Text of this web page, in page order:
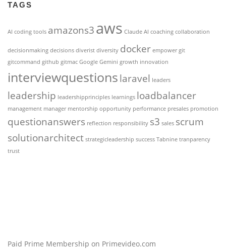
TAGS
AI coding tools amazons3aws Claude AI coaching collaboration
decisionmaking decisions diverist diversity docker empower git
gitcommand github gitmac Google Gemini growth innovation
interviewquestionslaravel leaders
leadership leadershipprinciples learnings loadbalancer
management manager mentorship opportunity performance presales promotion
questionanswers reflection responsibility s3 sales scrum
solutionarchitect strategicleadership success Tabnine tranparency
trust
Paid Prime Membership on Primevideo.com